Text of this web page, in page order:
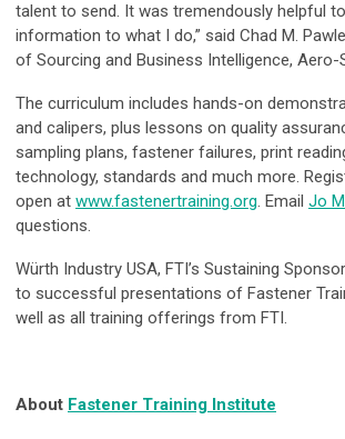
talent to send. It was tremendously helpful
information to what I do,” said Chad M.
of Sourcing and Business Intelligence, Aero-
The curriculum includes hands-on
and calipers, plus lessons on quality
sampling plans, fastener failures, print
technology, standards and much more.
open at www.fastenertraining.org. Email Jo
questions.
Würth Industry USA, FTI’s Sustaining
to successful presentations of Fastener
well as all training offerings from FTI.
About Fastener Training Institute